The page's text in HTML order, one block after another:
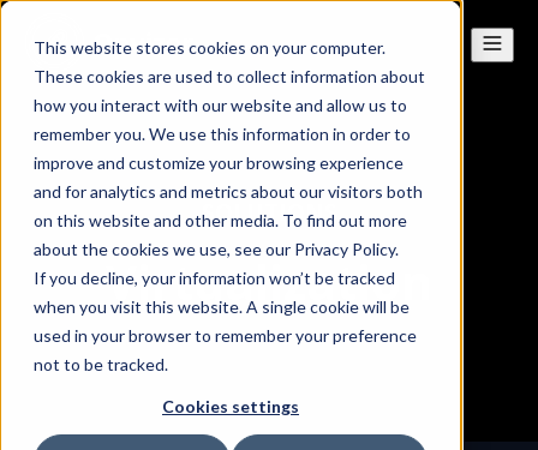
This website stores cookies on your computer.
These cookies are used to collect information about
how you interact with our website and allow us to
remember you. We use this information in order to
improve and customize your browsing experience
and for analytics and metrics about our visitors both
on this website and other media. To find out more
about the cookies we use, see our Privacy Policy.
If you decline, your information won’t be tracked
when you visit this website. A single cookie will be
used in your browser to remember your preference
not to be tracked.
Cookies settings
SOLUTIONS
Virtualization